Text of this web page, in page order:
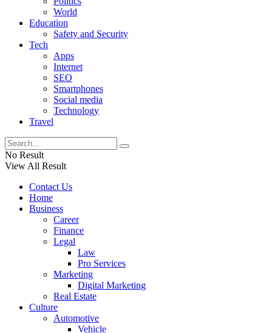
World
Education
Safety and Security
Tech
Apps
Internet
SEO
Smartphones
Social media
Technology
Travel
No Result
View All Result
Contact Us
Home
Business
Career
Finance
Legal
Law
Pro Services
Marketing
Digital Marketing
Real Estate
Culture
Automotive
Vehicle